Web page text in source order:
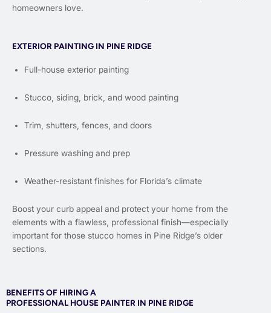
homeowners love.
EXTERIOR PAINTING IN PINE RIDGE
Full-house exterior painting
Stucco, siding, brick, and wood painting
Trim, shutters, fences, and doors
Pressure washing and prep
Weather-resistant finishes for Florida’s climate
Boost your curb appeal and protect your home from the
elements with a flawless, professional finish—especially
important for those stucco homes in Pine Ridge’s older
sections.
BENEFITS OF HIRING A
PROFESSIONAL HOUSE PAINTER IN PINE RIDGE